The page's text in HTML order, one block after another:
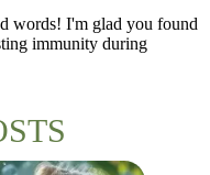
words! I'm glad you found
immunity during